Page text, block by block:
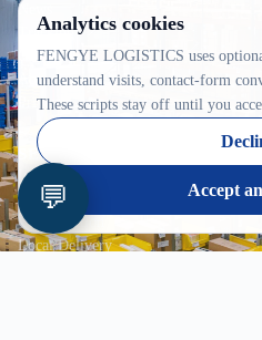
News
Tracking
Contact
About
Privacy
SERVICES
In-Bond
Warehousing
Consolidation
Local Delivery
Analytics cookies
FENGYE LOGISTICS uses
understand visits, contact-form
These scripts stay off until you
Accept
💬